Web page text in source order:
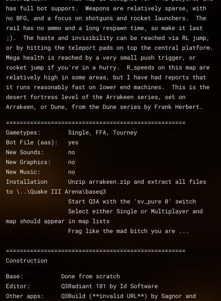
has full bot support.  Weapons are relatively sparse, with
no BFG, and a focus on shotguns and rocket launchers.  The
rail has no ammo and a long respawn time, so make it last
;).  The haste and invisibility can be reached via RL jump,
or by hitting the teleport pads on top the central platform.
Mega health is reached by a very small push trigger, or
rocket jump if you're in a hurry.  R_speeds on this map are
relatively high in some areas, but I have had reports that
it runs reasonably fast on lower end machines.  This is the
desert fortress level of the Arrakeen series, set on
Arrakeen, or Dune, from the Dune series by Frank Herbert.
====================================================
Gametypes:        Single, FFA, Tourney
Bot File (aas):   yes
New Sounds:       no
New Graphics:     no
New Music:        no
Installation      Unzip arrakeen.zip and extract all files
to \..\Quake III Arena\baseq3
map should appear in map lists
                  Frag like the mad bitch you are ...
====================================================
Construction
Base:           Done from scratch
Editor:         Q3Radiant 181 by Id Software
Other apps:     Q3Build (**invalid URL**) by Sagnor and